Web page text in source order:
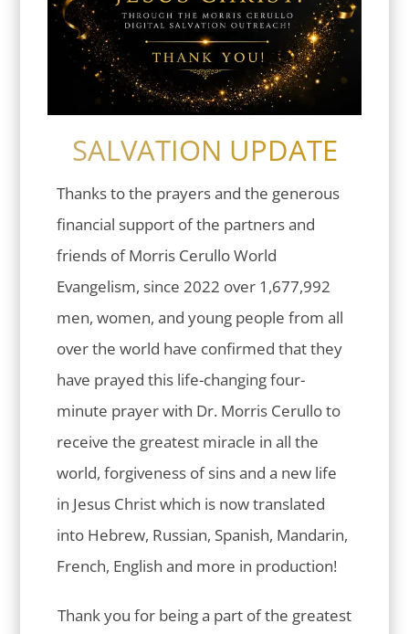
SALVATION UPDATE
Thanks to the prayers and the generous
financial support of the partners and
friends of Morris Cerullo World
Evangelism, since 2022 over 1,677,992
men, women, and young people from all
over the world have confirmed that they
have prayed this life-changing four-
minute prayer with Dr. Morris Cerullo to
receive the greatest miracle in all the
world, forgiveness of sins and a new life
in Jesus Christ which is now translated
into Hebrew, Russian, Spanish, Mandarin,
French, English and more in production!
Thank you for being a part of the greatest